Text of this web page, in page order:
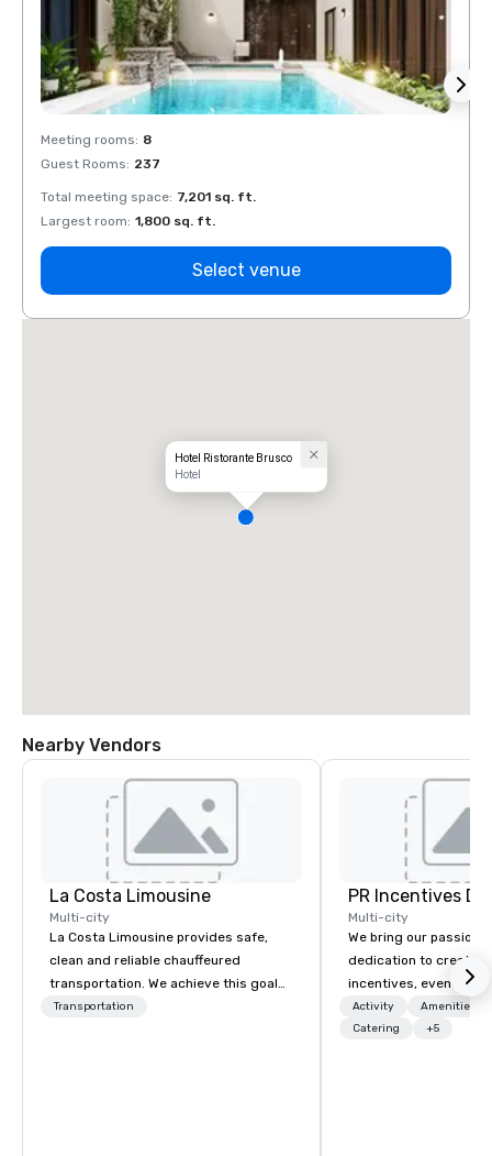
Meeting rooms: 8
Guest Rooms: 237
Total meeting space: 7,201 sq. ft.
Largest room: 1,800 sq. ft.
Select venue
Hotel Ristorante Brusco
Hotel
Nearby Vendors
La Costa Limousine
Multi-city
La Costa Limousine provides safe,
clean and reliable chauffeured
transportation. We achieve this goal
with highly trained chauffeurs, the
Transportation
PR Incentives
Multi-city
We bring our passion,
dedication to create
incentives, events,
meetings, product
luxury travel
Activity
Amenities/
Catering
+5